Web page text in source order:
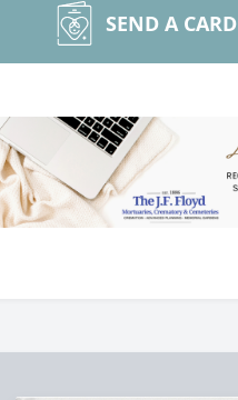
SEND A CARD